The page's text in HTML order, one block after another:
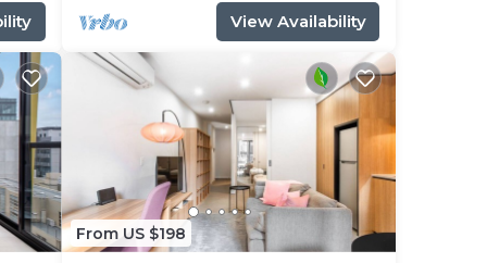
View Availability
From US $198